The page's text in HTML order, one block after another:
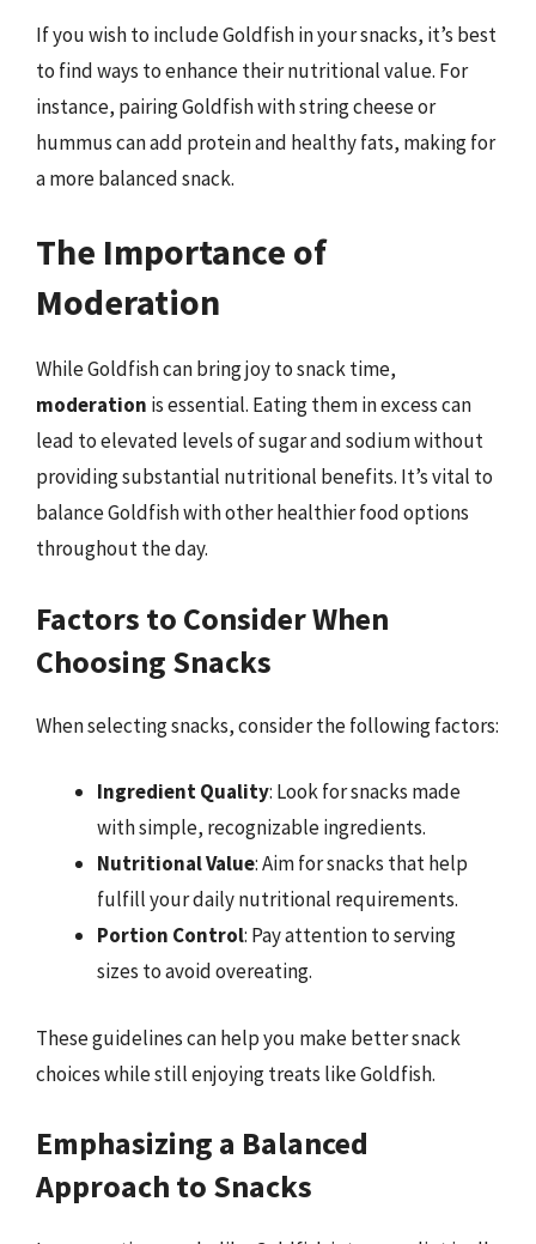
If you wish to include Goldfish in your snacks, it’s best
to find ways to enhance their nutritional value. For
instance, pairing Goldfish with string cheese or
hummus can add protein and healthy fats, making for
a more balanced snack.
The Importance of
Moderation
While Goldfish can bring joy to snack time,
moderation is essential. Eating them in excess can
lead to elevated levels of sugar and sodium without
providing substantial nutritional benefits. It’s vital to
balance Goldfish with other healthier food options
throughout the day.
Factors to Consider When
Choosing Snacks
When selecting snacks, consider the following factors:
Ingredient Quality: Look for snacks made
with simple, recognizable ingredients.
Nutritional Value: Aim for snacks that help
fulfill your daily nutritional requirements.
Portion Control: Pay attention to serving
sizes to avoid overeating.
These guidelines can help you make better snack
choices while still enjoying treats like Goldfish.
Emphasizing a Balanced
Approach to Snacks